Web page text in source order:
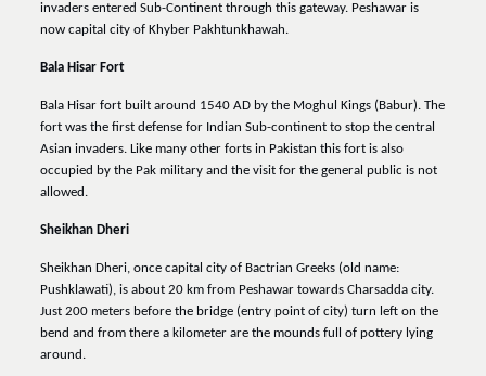
invaders entered Sub-Continent through this gateway. Peshawar is
now capital city of Khyber Pakhtunkhawah.
Bala Hisar Fort
Bala Hisar fort built around 1540 AD by the Moghul Kings (Babur). The
fort was the first defense for Indian Sub-continent to stop the central
Asian invaders. Like many other forts in Pakistan this fort is also
occupied by the Pak military and the visit for the general public is not
allowed.
Sheikhan Dheri
Sheikhan Dheri, once capital city of Bactrian Greeks (old name:
Pushklawati), is about 20 km from Peshawar towards Charsadda city.
Just 200 meters before the bridge (entry point of city) turn left on the
bend and from there a kilometer are the mounds full of pottery lying
around.